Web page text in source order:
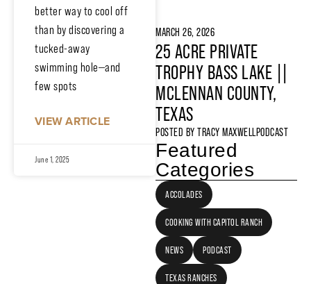
better way to cool off
than by discovering a
tucked-away
swimming hole—and
few spots
VIEW ARTICLE
June 1, 2025
MARCH 26, 2026
25 ACRE PRIVATE
TROPHY BASS LAKE ||
MCLENNAN COUNTY,
TEXAS
POSTED BY TRACY MAXWELLPODCAST
Featured
Categories
ACCOLADES
COOKING WITH CAPITOL RANCH
NEWS PODCAST
TEXAS RANCHES